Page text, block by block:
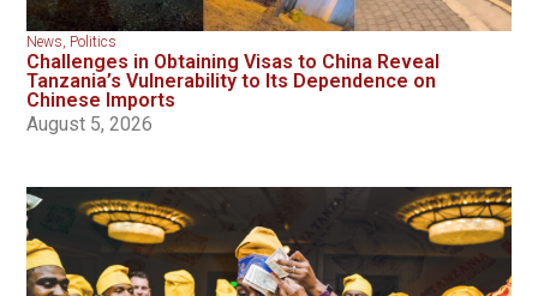
News, Politics
Challenges in Obtaining Visas to China Reveal
Tanzania’s Vulnerability to Its Dependence on
Chinese Imports
August 5, 2026